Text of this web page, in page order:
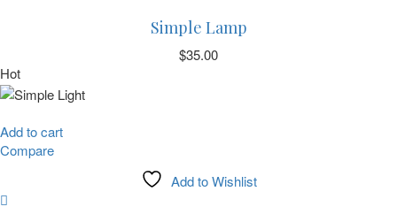
Simple Lamp
$35.00
Hot
Add to cart
Compare
Add to Wishlist